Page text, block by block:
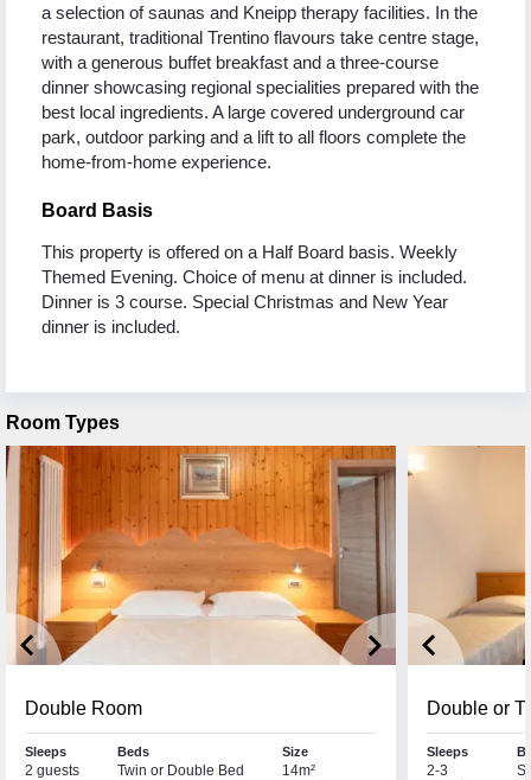
a selection of saunas and Kneipp therapy facilities. In the
restaurant, traditional Trentino flavours take centre stage,
with a generous buffet breakfast and a three-course
dinner showcasing regional specialities prepared with the
best local ingredients. A large covered underground car
park, outdoor parking and a lift to all floors complete the
home-from-home experience.
Board Basis
This property is offered on a Half Board basis. Weekly
Themed Evening. Choice of menu at dinner is included.
Dinner is 3 course. Special Christmas and New Year
dinner is included.
Room Types
keyboard_arrow_left keyboard_arrow_right
Double Room
Sleeps
2 guests
Beds
Twin or Double Bed
Size
14m²
keyboard_arrow_left
Double or
Sleeps
2-3